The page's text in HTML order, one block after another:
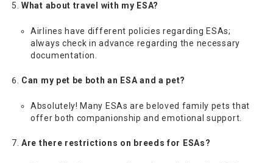
What about travel with my ESA?
Airlines have different policies regarding ESAs;
always check in advance regarding the necessary
documentation.
Can my pet be both an ESA and a pet?
Absolutely! Many ESAs are beloved family pets that
offer both companionship and emotional support.
Are there restrictions on breeds for ESAs?